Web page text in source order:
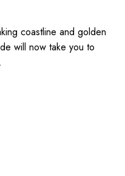
coastline and golden
will now take you to